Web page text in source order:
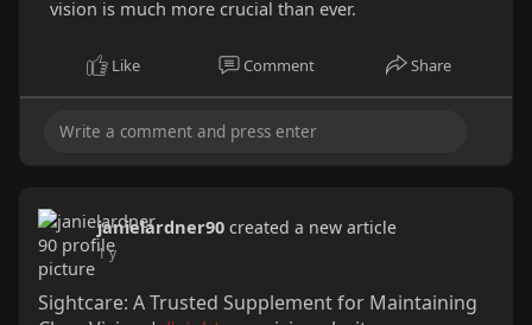
vision is much more crucial than ever.
Like Comment Share
janielardner90 created a new article
1 y
Sightcare: A Trusted Supplement for Maintaining